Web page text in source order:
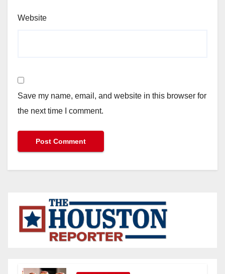
Website
Save my name, email, and website in this browser for
the next time I comment.